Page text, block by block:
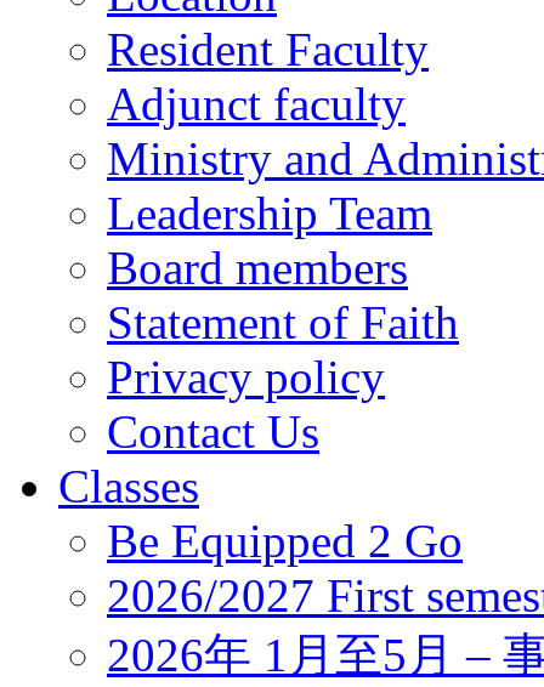
Resident Faculty
Adjunct faculty
Ministry and
Leadership Team
Board members
Statement of Faith
Privacy policy
Contact Us
Classes
Be Equipped 2 Go
2026/2027 First
2026年 1月至5月 –